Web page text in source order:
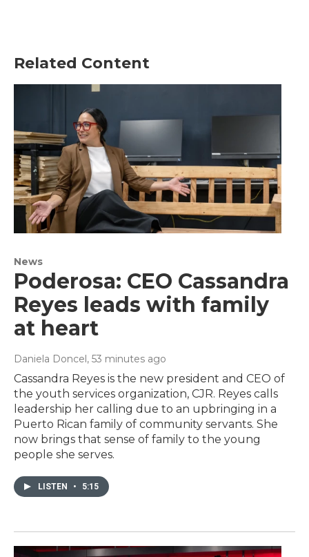
Related Content
News
Poderosa: CEO Cassandra
Reyes leads with family
at heart
Daniela Doncel , 53 minutes ago
Cassandra Reyes is the new president and CEO of
the youth services organization, CJR. Reyes calls
leadership her calling due to an upbringing in a
Puerto Rican family of community servants. She
now brings that sense of family to the young
people she serves.
LISTEN • 5:15